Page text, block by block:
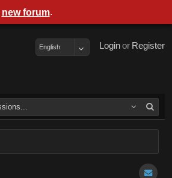
Register
or
Login
English
new forum.